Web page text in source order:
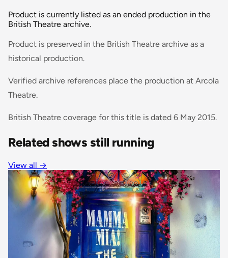
Product is currently listed as an ended production in the
British Theatre archive.
Product is preserved in the British Theatre archive as a
historical production.
Verified archive references place the production at Arcola
Theatre.
British Theatre coverage for this title is dated 6 May 2015.
Related shows still running
View all →